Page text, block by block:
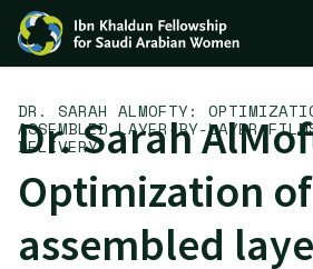
Skip to content
DR. SARAH ALMOFTY:
ASSEMBLED LAYER-BY-LAYER
DELIVERY
Dr. Sarah
Optimization
assembled